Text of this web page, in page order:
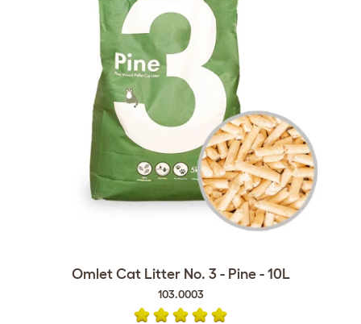
Omlet Cat Litter No. 3 - Pine - 10L
103.0003